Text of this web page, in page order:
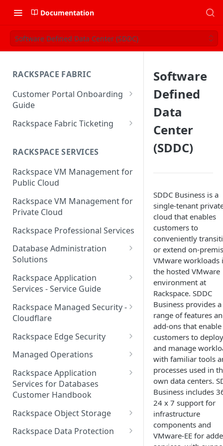
Documentation
Software Defined Data Center (SDDC)
RACKSPACE FABRIC
Customer Portal Onboarding
Guide
Log in to the Rackspace
Technology Customer Portal
Account Dashboard
Manage your Portal Profile
and Groups
Manage Portal Users &
Groups
Users
and User Groups
Role-based access control
Make Administrative Changes
to your Account
Understand your Rackspace
Technology Billing
Manage your Rackspace
Technology Billing
Manage Support Tickets
Contact Support
Notifications
Notifications User Interface -
Cloud Users
Notifications User Interface -
How to contact Rackspace
Support
Rackspace Fabric Ticketing
Common Request Templates
Multi-Factor-Authentication
Rackspace Fabric FAQ
Notification Preferences
RACKSPACE SERVICES
Rackspace VM Management for
Public Cloud
Rackspace VM Management for
Private Cloud
Rackspace Professional Services
Database Administration
Solutions
Understanding DBA Solution
Offerings
Understanding the Rackspace
Technology DBA onboarding
Communicating with your DBA
Team
Grant Rackspace Technology
Access to the Database
Implementing Database
Monitoring
Rackspace Application
Services - Service Guide
About the Rackspace
Application Services Teams
Pre-go-live Activities
Post go-live Activities
Getting Help
Appendix: Terminology
Rackspace Managed Security -
Cloudflare
How Cloudflare Works
Cloudflare Supported Features
Cloudflare with Rackspace
Managed Services All Articles
Cloudflare with Rackspace
Managed Services FAQ
Understanding Bot
Management
Rackspace Edge Security
Edge Security Services -
Supported Features
Managed Operations
Add a Managed Operations
Service Level to Your Cloud
Account
Choosing Between a Relational
Database and a NoSQL
Database
Rackspace Application
Services for Databases
Customer Handbook
Overview
Managed databases
Rackspace Object Storage
Object Storage Account
Rackspace Data Protection
Software
Defined
Data
Center
(SDDC)
SDDC Business is a
single-tenant
cloud that enables
customers to
conveniently
or extend on-
VMware workloads
the hosted VMware
environment at
Rackspace. SDDC
Business provides a
range of features
add-ons that enable
customers to deploy
and manage
with familiar tools
processes used in
own data centers.
Business includes
24 x 7 support for
infrastructure
components and
VMware-EE for